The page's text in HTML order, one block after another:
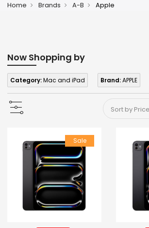
Home Brands A-B Apple
Now Shopping by
Category:Mac and iPad Brand:APPLE
Sale